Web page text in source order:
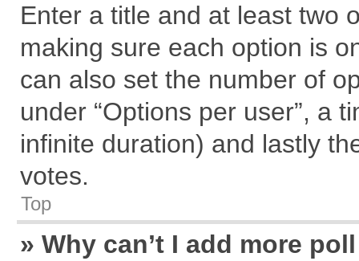
Enter a title and at least two
making sure each option is
can also set the number of
under “Options per user”, a
infinite duration) and lastly
votes.
Top
» Why can’t I add more